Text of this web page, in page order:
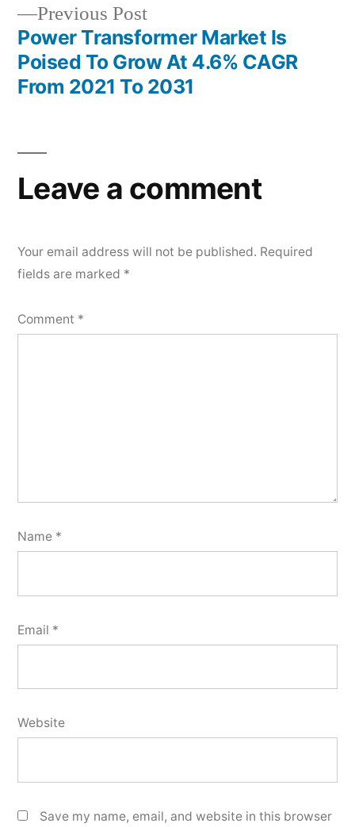
Previous PostPrevious
post:
Power Transformer Market Is
Poised To Grow At 4.6% CAGR
From 2021 To 2031
Leave a comment
Your email address will not be published. Required
fields are marked *
Comment *
Name *
Email *
Website
Save my name, email, and website in this browser